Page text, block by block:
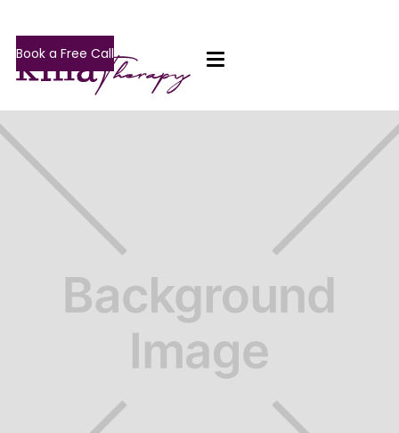
Book a Free Call